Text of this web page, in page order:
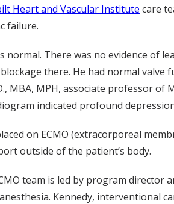
Heart and Vascular Institute care
failure.
normal. There was no evidence
there. He had normal valve
MBA, MPH, associate professor of
indicated profound
on ECMO (extracorporeal
outside of the patient’s body.
team is led by program director
Kennedy, interventional